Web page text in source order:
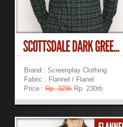
Brand : Screenplay Clothing
Fabric : Flannel / Flanel
Price :Rp. 329kRp. 230rb
»»